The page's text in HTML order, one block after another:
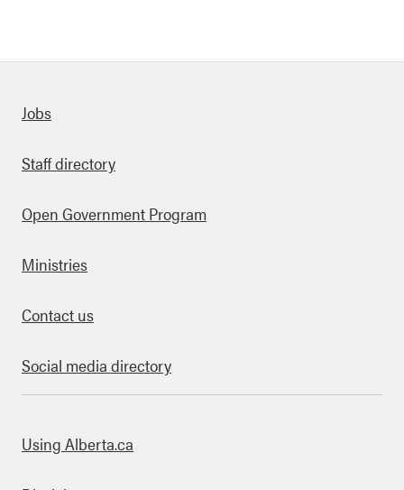
links
Jobs
Staff directory
Open Government Program
Ministries
Contact us
Social media directory
this site
Using Alberta.ca